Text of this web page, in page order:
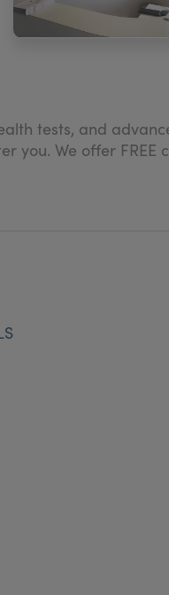
tests, and
you. We offer